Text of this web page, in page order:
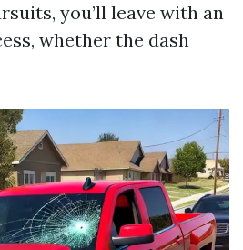
you’ll leave with an
whether the dash